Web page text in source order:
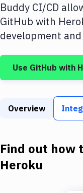
Amazon Web
DigitalOcean
Google Cloud
Build Tools &
Download
Buddy CI/CD
GitHub with
development
Use GitHub with
Overview
Find out how
Heroku